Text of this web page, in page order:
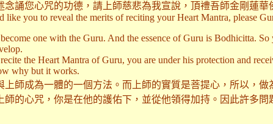
念誦您心咒的功德，請上師慈悲為我宣說，頂禮吾師金剛蓮華
like you to reveal the merits of reciting your Heart Mantra, please
one with the Guru. And the essence of Guru is Bodhicitta.
the Heart Mantra of Guru, you are under his protection and
why but it works.
上師成為一體的一個方法。而上師的實質是菩提心，所以，
師的心咒，你是在他的護佑下，並從他領得加持。因此許多